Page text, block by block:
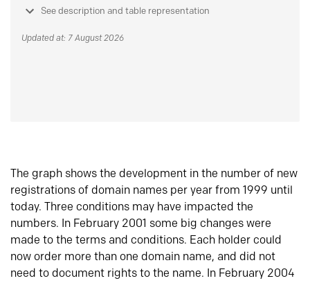
See description and table representation
Updated at: 7 August 2026
The graph shows the development in the number of new
registrations of domain names per year from 1999 until
today. Three conditions may have impacted the
numbers. In February 2001 some big changes were
made to the terms and conditions. Each holder could
now order more than one domain name, and did not
need to document rights to the name. In February 2004